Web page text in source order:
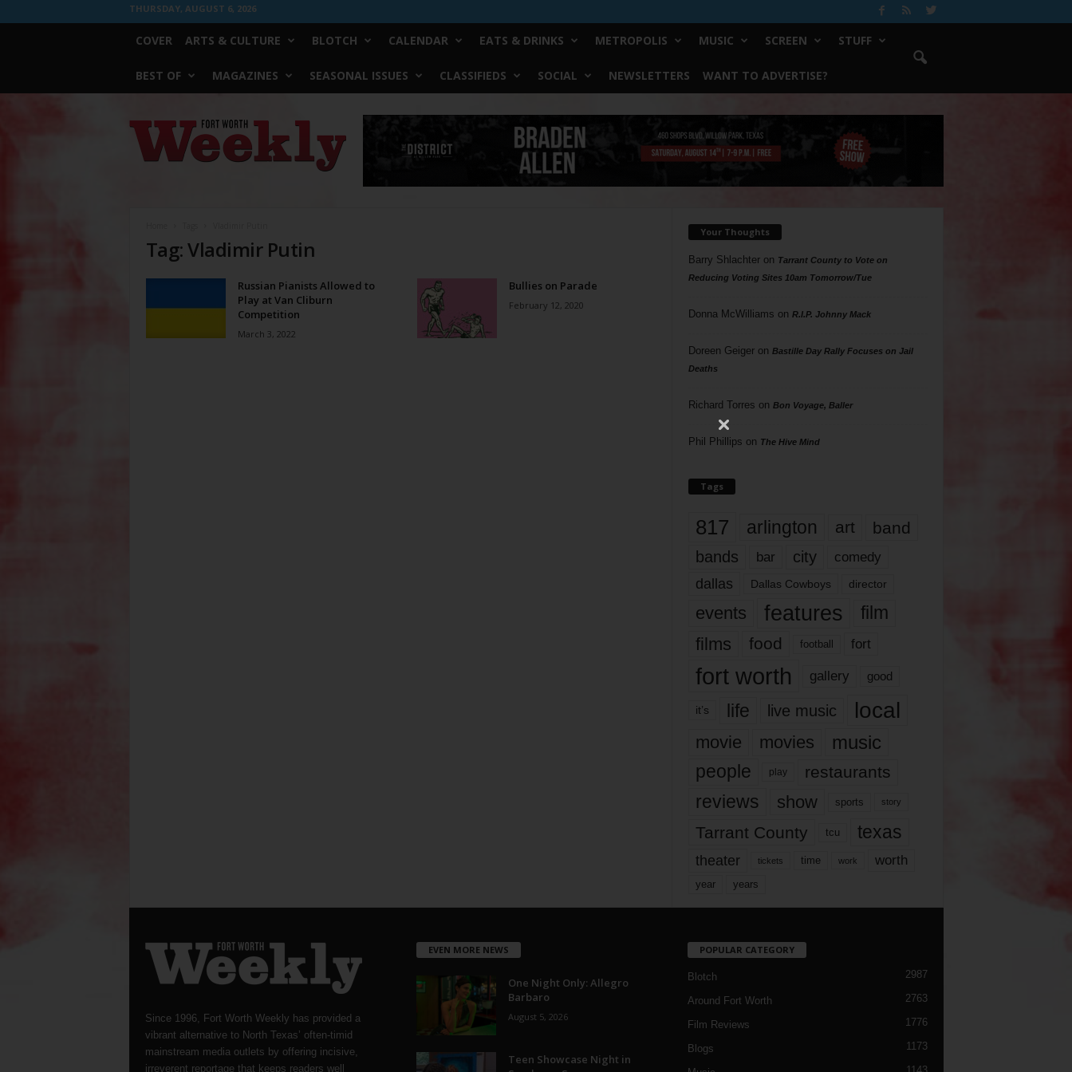
THURSDAY, AUGUST 6, 2026
COVER ARTS & CULTURE BLOTCH CALENDAR EATS & DRINKS METROPOLIS MUSIC SCREEN STUFF
BEST OF MAGAZINES SEASONAL ISSUES CLASSIFIEDS SOCIAL NEWSLETTERS WANT TO ADVERTISE?
Worth
Weekly
Tag: Vladimir Putin
Russian Pianists Allowed to
Play at Van Cliburn
Competition
March 3, 2022
Bullies on Parade
February 12, 2020
Your Thoughts
Barry Shlachteron Tarrant County to Vote on
Reducing Voting Sites 10am Tomorrow/Tue
Donna McWilliams on R.I.P. Johnny Mack
Doreen Geigeron Bastille Day Rally Focuses on Jail
Deaths
Richard Torres on Bon Voyage, Baller
Phil Phillips on The Hive Mind
Tags
817 arlington art band
bands bar city comedy
dallas Dallas Cowboys director
events features
film
films
food football fort
fort worth gallery good
it’s life live music local
movie movies music
people play restaurants
reviews show sports story
Tarrant County tcu texas
theater tickets time work worth
year years
Since 1996, Fort Worth Weekly has provided a
vibrant alternative to North Texas’ often-timid
mainstream media outlets by offering incisive,
irreverent reportage that keeps readers well
EVEN MORE NEWS
One Night Only: Allegro
Barbaro
August 5, 2026
Teen Showcase Night in
POPULAR CATEGORY
Blotch 2987
Around Fort Worth 2763
Film Reviews 1776
Blogs 1173